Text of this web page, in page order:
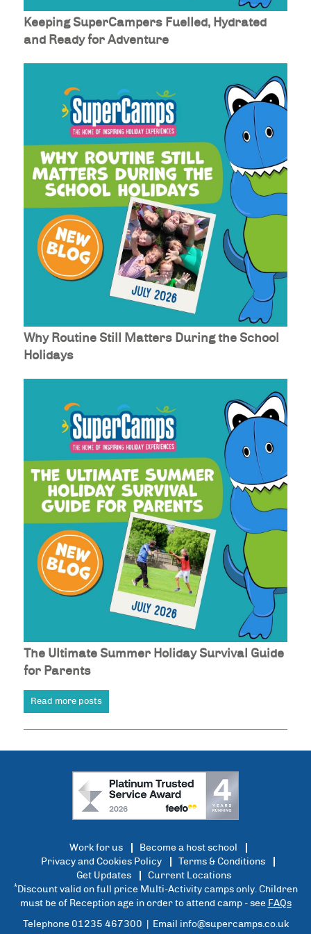
Keeping SuperCampers Fuelled, Hydrated
and Ready for Adventure
Why Routine Still Matters During the School
Holidays
The Ultimate Summer Holiday Survival Guide
for Parents
Read more posts
Work for us
Become a host school
Privacy and Cookies Policy
Terms & Conditions
Get Updates
Current Locations
* Discount valid on full price Multi-Activity camps only. Children
must be of Reception age in order to attend camp - see FAQs
Telephone 01235 467300 | Email
info@supercamps.co.uk